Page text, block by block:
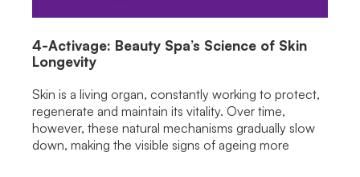
4-Activage: Beauty Spa’s Science of Skin
Longevity
Skin is a living organ, constantly working to protect,
regenerate and maintain its vitality. Over time,
however, these natural mechanisms gradually slow
down, making the visible signs of ageing more